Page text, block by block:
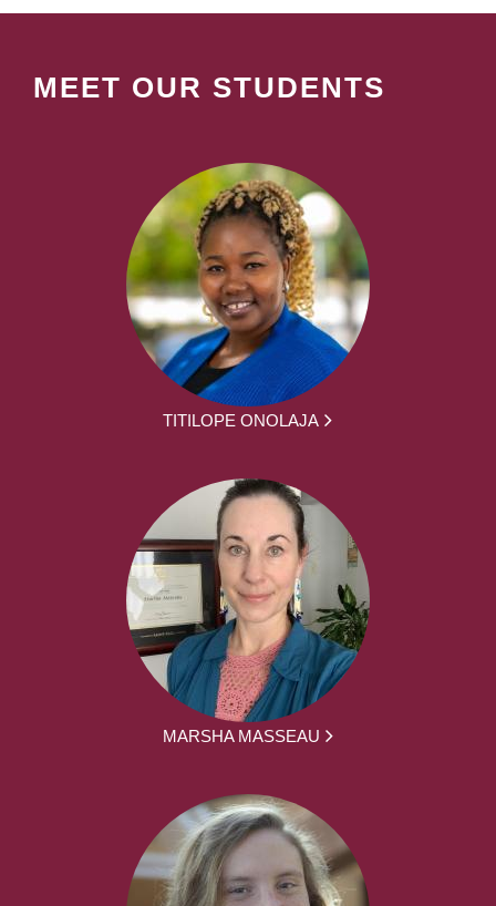
MEET OUR STUDENTS
TITILOPE ONOLAJA
MARSHA MASSEAU